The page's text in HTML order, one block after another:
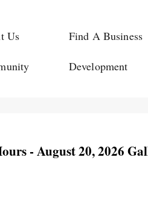
Us Find A Business
Development
- August 20, 2026